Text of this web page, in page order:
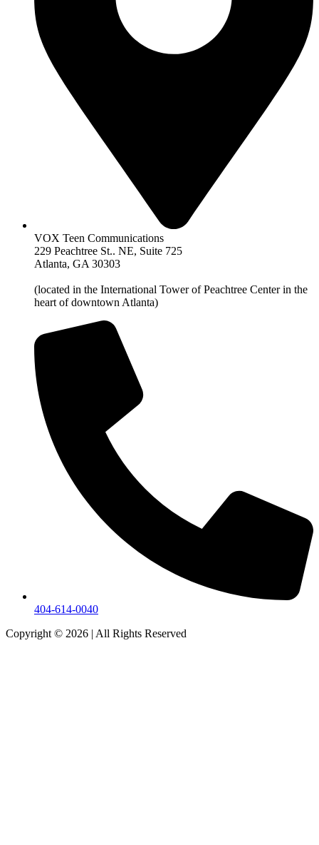
VOX Teen Communications
229 Peachtree St.. NE, Suite 725
Atlanta, GA 30303
(located in the International Tower of Peachtree Center in the
heart of downtown Atlanta)
404-614-0040
Copyright © 2026 | All Rights Reserved